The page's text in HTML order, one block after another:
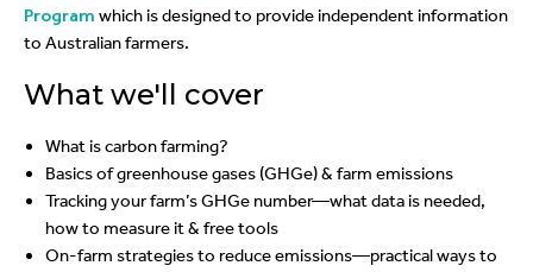
Program which is designed to provide independent information
to Australian farmers.
What we'll cover
What is carbon farming?
Basics of greenhouse gases (GHGe) & farm emissions
Tracking your farm’s GHGe number—what data is needed,
how to measure it & free tools
On-farm strategies to reduce emissions—practical ways to